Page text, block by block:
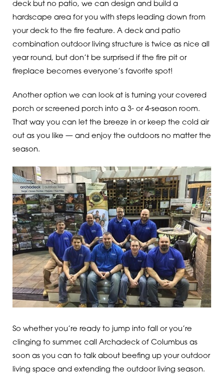
deck but no patio, we can design and build a
hardscape area for you with steps leading down from
your deck to the fire feature. A deck and patio
combination outdoor living structure is twice as nice all
year round, but don’t be surprised if the fire pit or
fireplace becomes everyone’s favorite spot!
Another option we can look at is turning your covered
porch or screened porch into a 3- or 4-season room.
That way you can let the breeze in or keep the cold air
out as you like — and enjoy the outdoors no matter the
season.
So whether you’re ready to jump into fall or you’re
clinging to summer, call Archadeck of Columbus as
soon as you can to talk about beefing up your outdoor
living space and extending the outdoor living season.